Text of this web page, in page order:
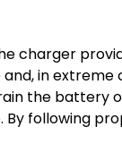
charger
in extreme
the battery
following